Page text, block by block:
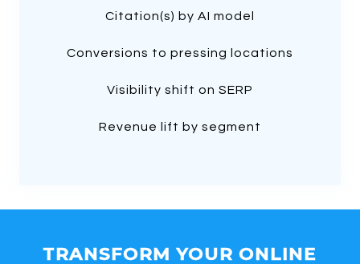
Citation(s) by AI model
Conversions to pressing locations
Visibility shift on SERP
Revenue lift by segment
TRANSFORM YOUR ONLINE